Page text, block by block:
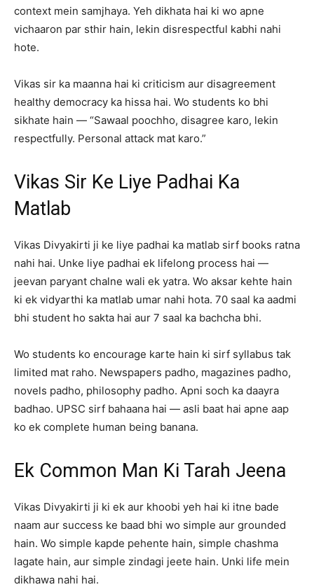
context mein samjhaya. Yeh dikhata hai ki wo apne
vichaaron par sthir hain, lekin disrespectful kabhi nahi
hote.
Vikas sir ka maanna hai ki criticism aur disagreement
healthy democracy ka hissa hai. Wo students ko bhi
sikhate hain — “Sawaal poochho, disagree karo, lekin
respectfully. Personal attack mat karo.”
Vikas Sir Ke Liye Padhai Ka
Matlab
Vikas Divyakirti ji ke liye padhai ka matlab sirf books ratna
nahi hai. Unke liye padhai ek lifelong process hai —
jeevan paryant chalne wali ek yatra. Wo aksar kehte hain
ki ek vidyarthi ka matlab umar nahi hota. 70 saal ka aadmi
bhi student ho sakta hai aur 7 saal ka bachcha bhi.
Wo students ko encourage karte hain ki sirf syllabus tak
limited mat raho. Newspapers padho, magazines padho,
novels padho, philosophy padho. Apni soch ka daayra
badhao. UPSC sirf bahaana hai — asli baat hai apne aap
ko ek complete human being banana.
Ek Common Man Ki Tarah Jeena
Vikas Divyakirti ji ki ek aur khoobi yeh hai ki itne bade
naam aur success ke baad bhi wo simple aur grounded
hain. Wo simple kapde pehente hain, simple chashma
lagate hain, aur simple zindagi jeete hain. Unki life mein
dikhawa nahi hai.